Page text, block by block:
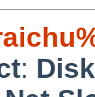
: